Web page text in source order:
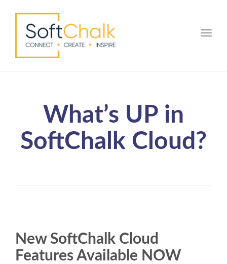
What’s UP in
SoftChalk Cloud?
New SoftChalk Cloud
Features Available NOW